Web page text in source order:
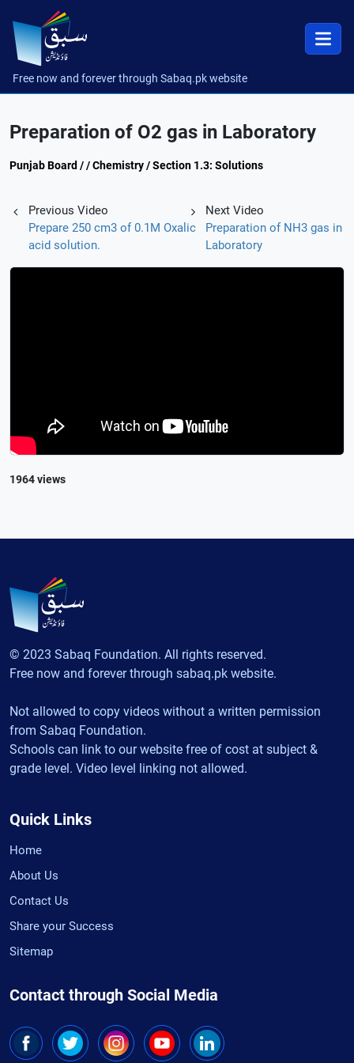
Free now and forever through Sabaq.pk website
Preparation of O2 gas in Laboratory
Punjab Board / / Chemistry / Section 1.3: Solutions
Previous Video
Prepare 250 cm3 of 0.1M Oxalic
acid solution.
Next Video
Preparation of NH3 gas in
Laboratory
1964 views
© 2023 Sabaq Foundation. All rights reserved.
Free now and forever through sabaq.pk website.
Not allowed to copy videos without a written permission
from Sabaq Foundation.
Schools can link to our website free of cost at subject &
grade level. Video level linking not allowed.
Quick Links
Home
About Us
Contact Us
Share your Success
Sitemap
Contact through Social Media